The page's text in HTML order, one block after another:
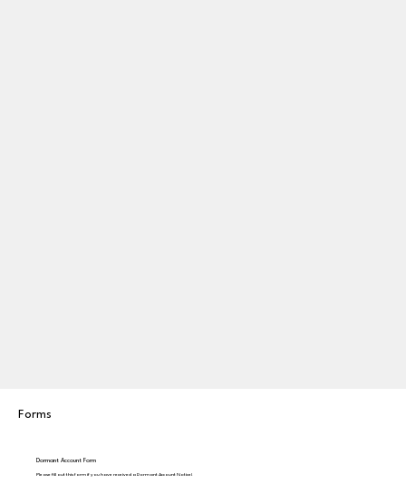
Forms
Dormant Account Form
Please fill out this form if you have received a Dormant Account Notice!